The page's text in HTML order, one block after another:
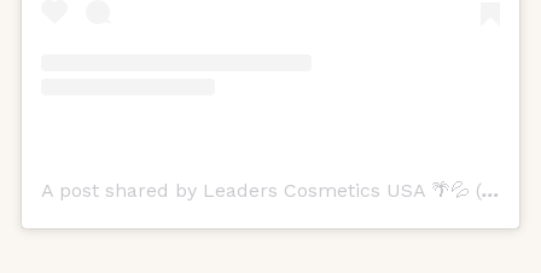
A post shared by Leaders Cosmetics USA 🌴💦 (@leadersusa)